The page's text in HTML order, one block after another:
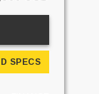
SPECS